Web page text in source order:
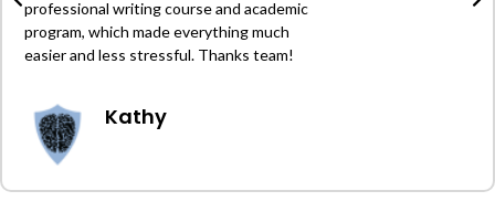
professional writing course and academic
program, which made everything much
easier and less stressful. Thanks team!
Kathy